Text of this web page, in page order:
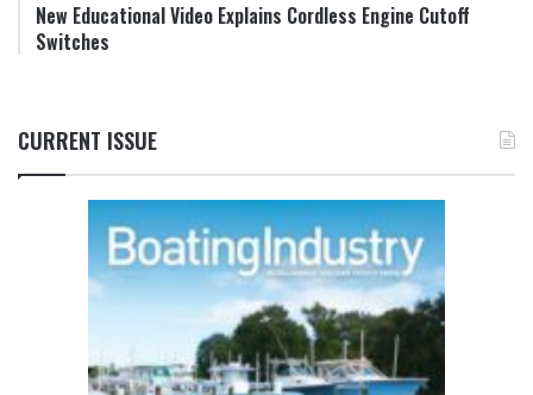
New Educational Video Explains Cordless Engine Cutoff
Switches
CURRENT ISSUE